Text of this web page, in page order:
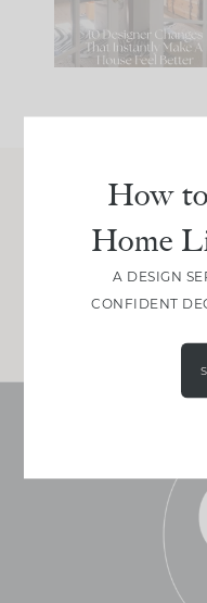
Comment ‘LIST’
111 32
Join
Get our exact
real renovation
JOIN NOW!
How
Home
A DESIGN
CONFIDENT